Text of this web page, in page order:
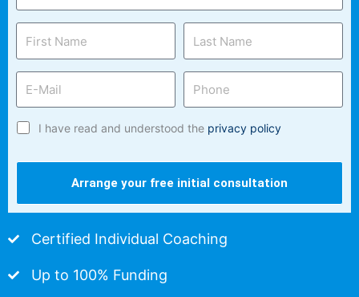
I have read and understood the privacy policy
Arrange your free initial consultation
Certified Individual Coaching
Up to 100% Funding